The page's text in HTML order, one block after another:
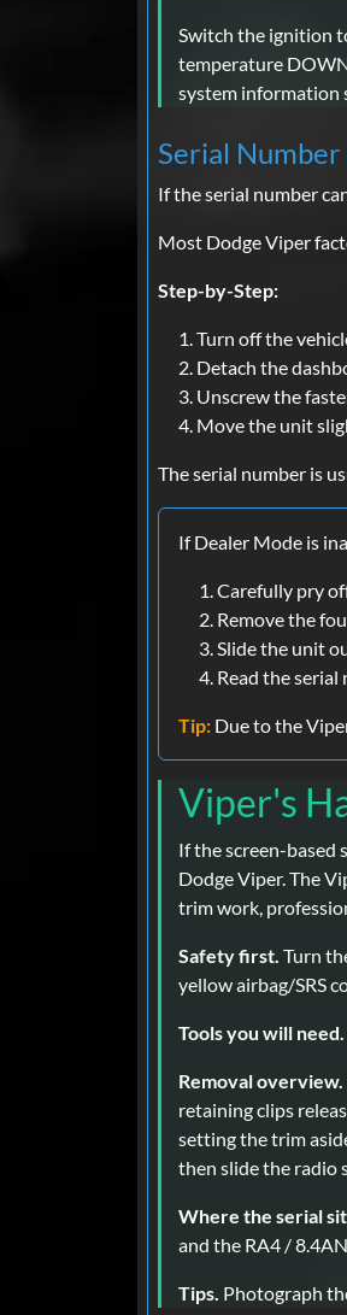
Switch the ignition
temperature
system information
Serial
If the serial number
Most Dodge Viper
Step-by-Step:
Turn off the
Detach the
Unscrew the
Move the unit
The serial number is
If Dealer Mode is
Carefully pry
Remove the
Slide the unit
Read the
Tip: Due to the
Viper's
If the screen-based
Dodge Viper. The
trim work,
Safety first. Turn
yellow airbag/SRS
Tools you will need.
Removal overview.
retaining clips
setting the trim
then slide the radio
Where the serial
and the RA4 /
Tips. Photograph